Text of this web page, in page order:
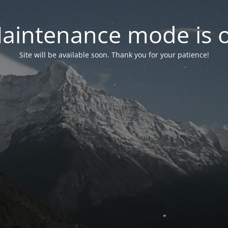
mode is
Site will be available soon. Thank you for your patience!